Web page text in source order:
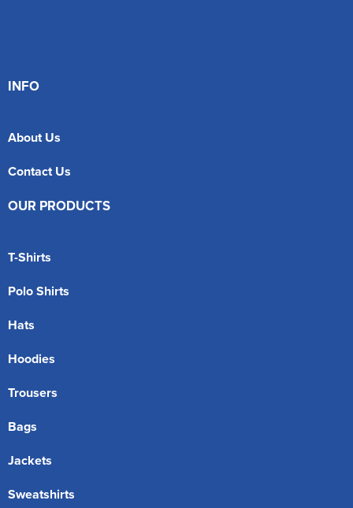
INFO
About Us
Contact Us
OUR PRODUCTS
T-Shirts
Polo Shirts
Hats
Hoodies
Trousers
Bags
Jackets
Sweatshirts